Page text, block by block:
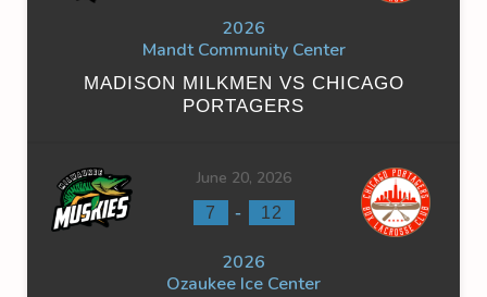
2026
Mandt Community Center
MADISON MILKMEN VS CHICAGO
PORTAGERS
June 20, 2026
7 - 12
2026
Ozaukee Ice Center